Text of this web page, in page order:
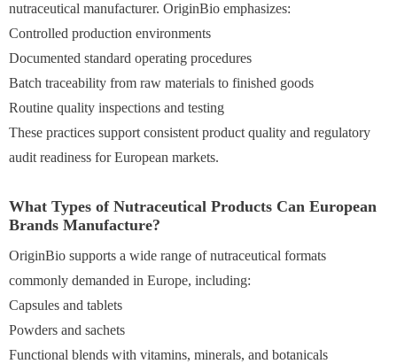
nutraceutical manufacturer. OriginBio emphasizes:
Controlled production environments
Documented standard operating procedures
Batch traceability from raw materials to finished goods
Routine quality inspections and testing
These practices support consistent product quality and regulatory
audit readiness for European markets.
What Types of Nutraceutical Products Can European
Brands Manufacture?
OriginBio supports a wide range of nutraceutical formats
commonly demanded in Europe, including:
Capsules and tablets
Powders and sachets
Functional blends with vitamins, minerals, and botanicals